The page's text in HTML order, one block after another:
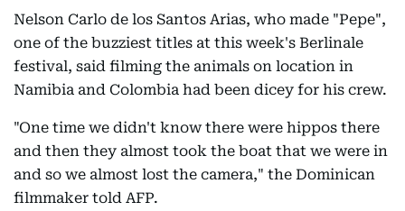
Nelson Carlo de los Santos Arias, who made "Pepe",
one of the buzziest titles at this week's Berlinale
festival, said filming the animals on location in
Namibia and Colombia had been dicey for his crew.
"One time we didn't know there were hippos there
and then they almost took the boat that we were in
and so we almost lost the camera," the Dominican
filmmaker told AFP.